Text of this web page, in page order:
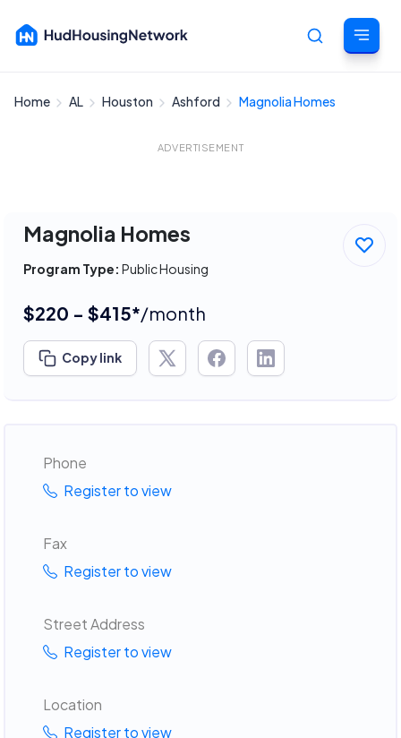
Home AL Houston Ashford Magnolia Homes
ADVERTISEMENT
Magnolia Homes
Program Type: Public Housing
$220 - $415*/month
Copy link
Phone
Register to view
Fax
Register to view
Street Address
Register to view
Location
Register to view